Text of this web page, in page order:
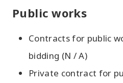
Public works
Contracts for public
bidding (N / A)
Private contract for